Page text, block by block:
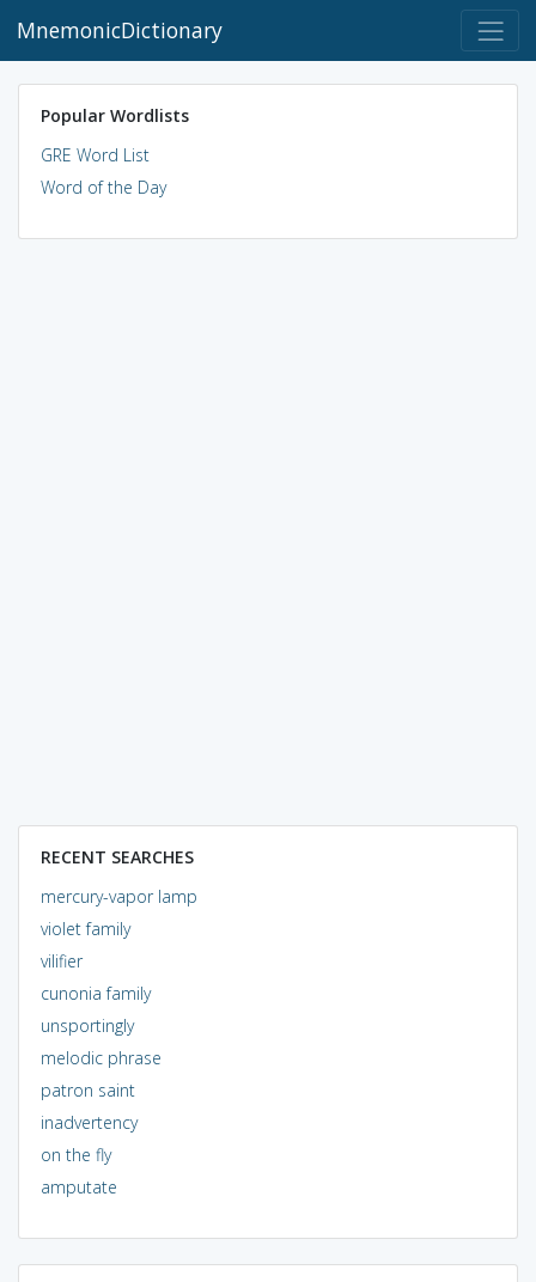
MnemonicDictionary
Popular Wordlists
GRE Word List
Word of the Day
RECENT SEARCHES
mercury-vapor lamp
violet family
vilifier
cunonia family
unsportingly
melodic phrase
patron saint
inadvertency
on the fly
amputate